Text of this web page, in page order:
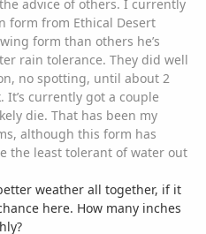
advice of others. I currently
form from Ethical Desert
form than others he’s
rain tolerance. They did well
no spotting, until about 2
It’s currently got a couple
die. That has been my
although this form has
the least tolerant of water out
weather all together, if it
here. How many inches